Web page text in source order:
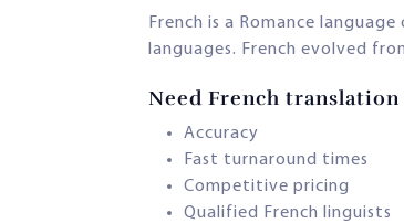
French is a Romance
languages. French evolved
Need French translation
Accuracy
Fast turnaround times
Competitive pricing
Qualified French linguists